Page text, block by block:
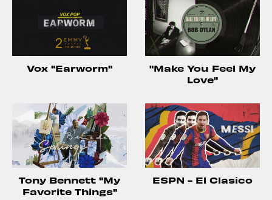
Vox "Earworm"
"Make You Feel My
Love"
Tony Bennett "My
Favorite Things"
ESPN - El Clasico